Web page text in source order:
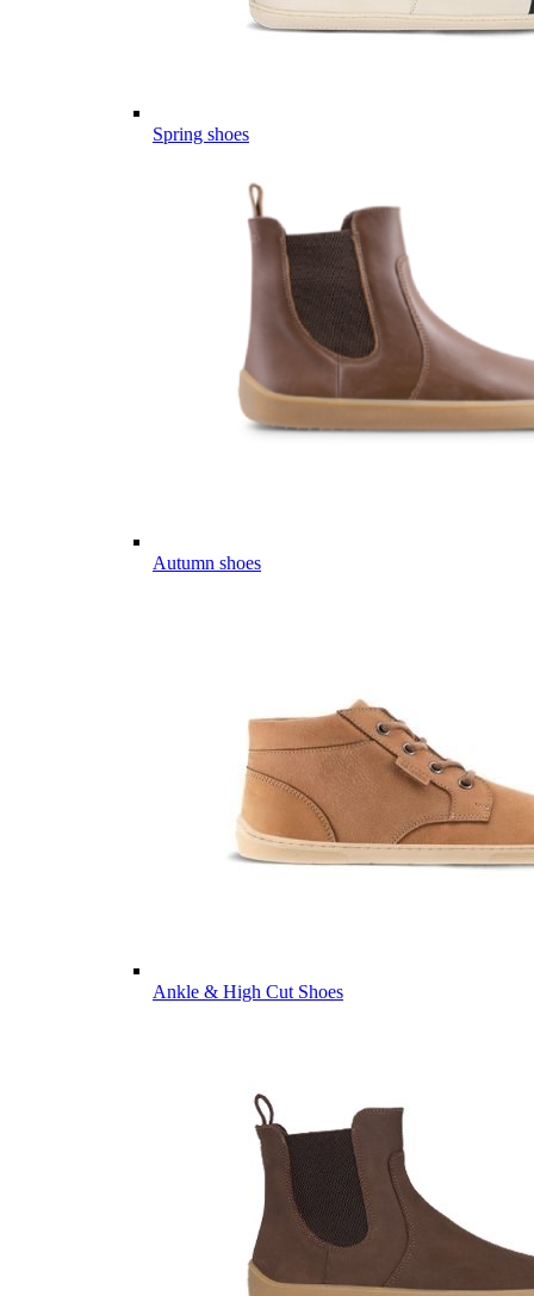
Spring shoes
Autumn shoes
Ankle & High Cut Shoes